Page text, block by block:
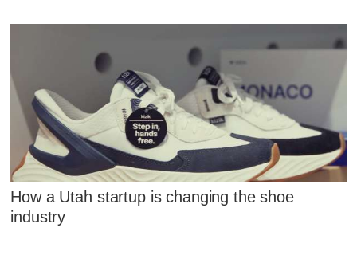
How a Utah startup is changing the shoe
industry